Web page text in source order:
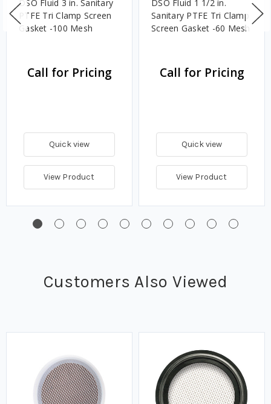
DSO Fluid 3 in. Sanitary
PTFE Tri Clamp Screen
Gasket -100 Mesh
Call for Pricing
Quick view
View Product
DSO Fluid 1 1/2 in.
Sanitary PTFE Tri Clamp
Screen Gasket -60 Mesh
Call for Pricing
Quick view
View Product
Customers Also Viewed